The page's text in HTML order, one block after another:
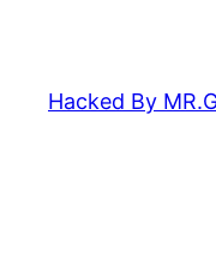
content
Hacked By